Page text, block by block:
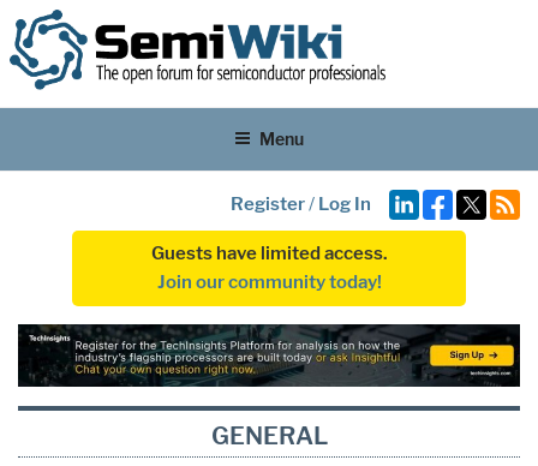
Menu
Register/ Log In
Guests have limited access.
Join our community today!
GENERAL